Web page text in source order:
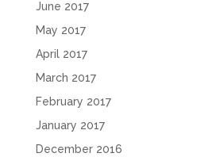
June 2017
May 2017
April 2017
March 2017
February 2017
January 2017
December 2016